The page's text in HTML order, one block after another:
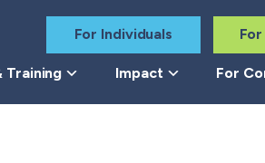
For Individuals
Training Impact For